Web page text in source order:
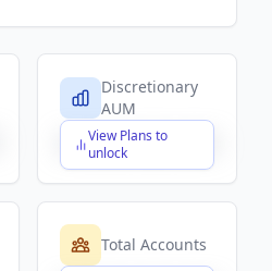
Discretionary
AUM
View Plans to
unlock
$X,XXX,XXX,XXX
Total Accounts